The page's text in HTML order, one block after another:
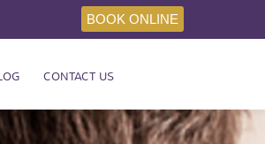
BOOK ONLINE
CONTACT US